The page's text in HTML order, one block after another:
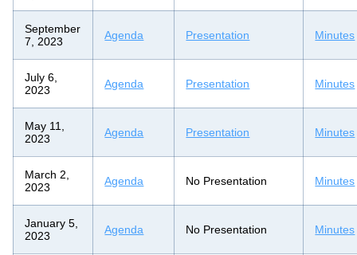
September
7, 2023
Agenda Presentation Minutes
July 6,
2023
Agenda Presentation Minutes
May 11,
2023
Agenda Presentation Minutes
March 2,
2023
Agenda No Presentation Minutes
January 5,
2023
Agenda No Presentation Minutes